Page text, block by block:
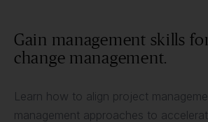
Gain management skills
change management.
Learn how to align project
management approaches to